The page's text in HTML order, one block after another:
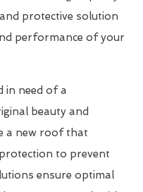
protective solution
performance of your
in need of a
beauty and
a new roof that
to prevent
ensure optimal